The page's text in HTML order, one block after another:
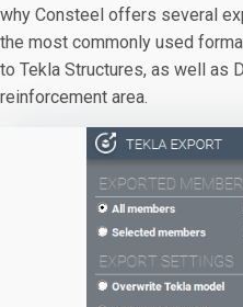
why Consteel offers several
the most commonly used
to Tekla Structures, as well as
reinforcement area.